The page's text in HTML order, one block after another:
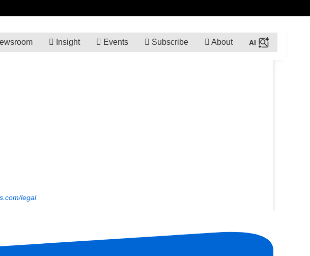
Insight Events Subscribe About
legal.